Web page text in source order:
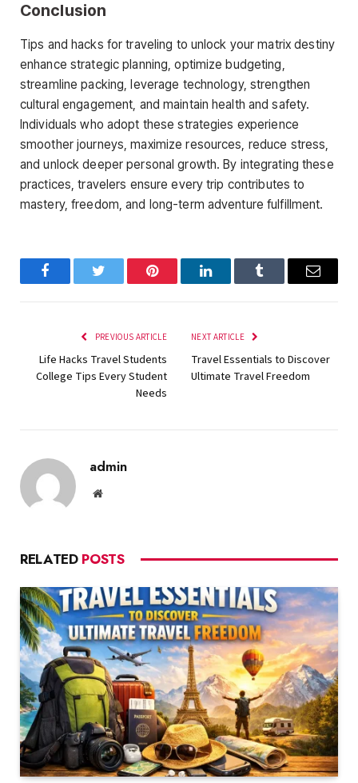
Conclusion
Tips and hacks for traveling to unlock your matrix destiny
enhance strategic planning, optimize budgeting,
streamline packing, leverage technology, strengthen
cultural engagement, and maintain health and safety.
Individuals who adopt these strategies experience
smoother journeys, maximize resources, reduce stress,
and unlock deeper personal growth. By integrating these
practices, travelers ensure every trip contributes to
mastery, freedom, and long-term adventure fulfillment.
FacebookTwitter Pinterest LinkedInTumblr Email
PREVIOUS ARTICLE
Life Hacks Travel Students
College Tips Every Student
Needs
NEXT ARTICLE
Travel Essentials to Discover
Ultimate Travel Freedom
admin
Website
RELATED POSTS